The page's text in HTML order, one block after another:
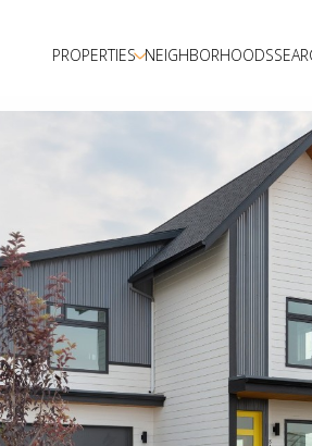
PROPERTIES NEIGHBORHOODS